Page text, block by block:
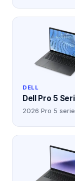
DELL
Dell Pro 5
2026 Pro 5